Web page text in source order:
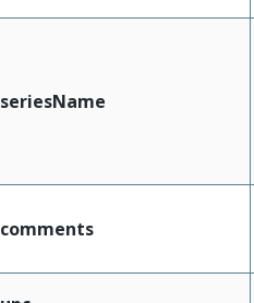
seriesName
comments